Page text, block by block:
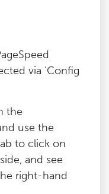
via ‘Config
the
use the
to click on
and see
right-hand